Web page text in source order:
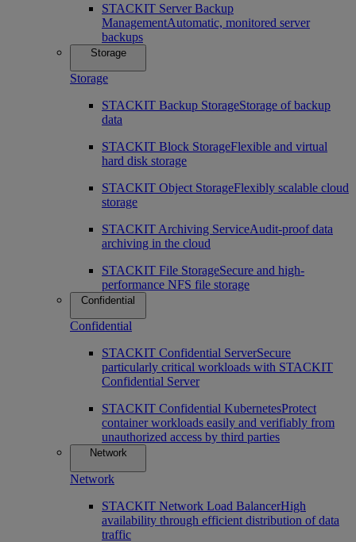
STACKIT Server Backup
ManagementAutomatic, monitored server
backups
Storage
Storage
STACKIT Backup StorageStorage of backup
data
STACKIT Block StorageFlexible and virtual
hard disk storage
STACKIT Object StorageFlexibly scalable cloud
storage
STACKIT Archiving ServiceAudit-proof data
archiving in the cloud
STACKIT File StorageSecure and high-
performance NFS file storage
Confidential
Confidential
STACKIT Confidential ServerSecure
particularly critical workloads with STACKIT
Confidential Server
STACKIT Confidential KubernetesProtect
container workloads easily and verifiably from
unauthorized access by third parties
Network
Network
STACKIT Network Load BalancerHigh
availability through efficient distribution of data
traffic